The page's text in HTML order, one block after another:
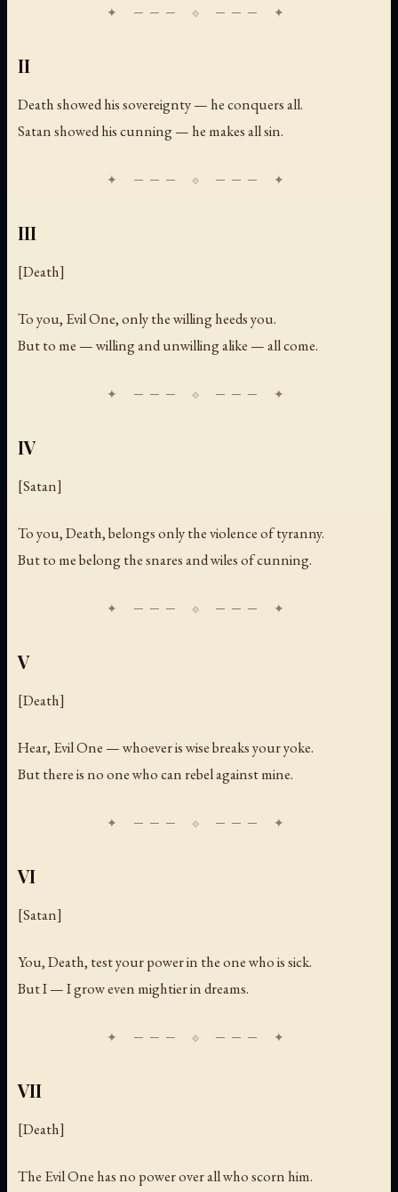
II
Death showed his sovereignty — he conquers all.
Satan showed his cunning — he makes all sin.
III
[Death]
To you, Evil One, only the willing heeds you.
But to me — willing and unwilling alike — all come.
IV
[Satan]
To you, Death, belongs only the violence of tyranny.
But to me belong the snares and wiles of cunning.
V
[Death]
Hear, Evil One — whoever is wise breaks your yoke.
But there is no one who can rebel against mine.
VI
[Satan]
You, Death, test your power in the one who is sick.
But I — I grow even mightier in dreams.
VII
[Death]
The Evil One has no power over all who scorn him.